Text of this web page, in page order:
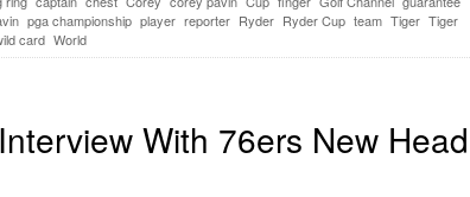
pga championship player reporter Ryder Ryder Cup team Tiger Tiger
card World
With 76ers New Head